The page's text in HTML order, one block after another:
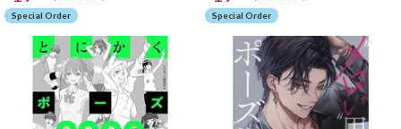
Special Order Special Order